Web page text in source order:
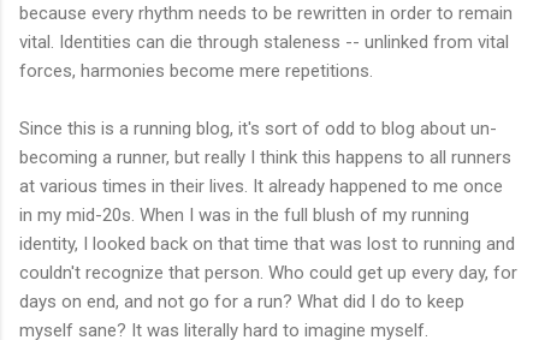
because every rhythm needs to be rewritten in order to remain
vital. Identities can die through staleness -- unlinked from vital
forces, harmonies become mere repetitions.
Since this is a running blog, it's sort of odd to blog about un-
becoming a runner, but really I think this happens to all runners
at various times in their lives. It already happened to me once
in my mid-20s. When I was in the full blush of my running
identity, I looked back on that time that was lost to running and
couldn't recognize that person. Who could get up every day, for
days on end, and not go for a run? What did I do to keep
myself sane? It was literally hard to imagine myself.